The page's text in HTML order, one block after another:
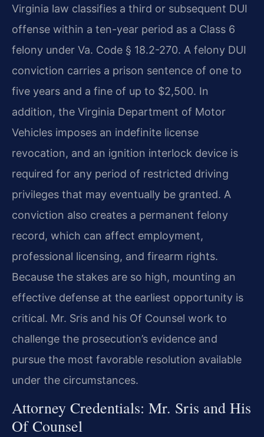
Virginia law classifies a third or subsequent DUI
offense within a ten-year period as a Class 6
felony under Va. Code § 18.2-270. A felony DUI
conviction carries a prison sentence of one to
five years and a fine of up to $2,500. In
addition, the Virginia Department of Motor
Vehicles imposes an indefinite license
revocation, and an ignition interlock device is
required for any period of restricted driving
privileges that may eventually be granted. A
conviction also creates a permanent felony
record, which can affect employment,
professional licensing, and firearm rights.
Because the stakes are so high, mounting an
effective defense at the earliest opportunity is
critical. Mr. Sris and his Of Counsel work to
challenge the prosecution’s evidence and
pursue the most favorable resolution available
under the circumstances.
Attorney Credentials: Mr. Sris and His
Of Counsel